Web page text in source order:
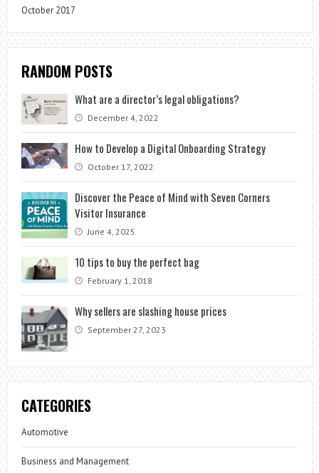
October 2017
RANDOM POSTS
What are a director’s legal obligations?
December 4, 2022
How to Develop a Digital Onboarding Strategy
October 17, 2022
Discover the Peace of Mind with Seven Corners
Visitor Insurance
June 4, 2025
10 tips to buy the perfect bag
February 1, 2018
Why sellers are slashing house prices
September 27, 2023
CATEGORIES
Automotive
Business and Management